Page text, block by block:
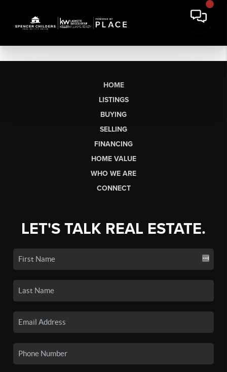
HOME
LISTINGS
BUYING
SELLING
FINANCING
HOME VALUE
WHO WE ARE
CONNECT
LET'S TALK REAL ESTATE.